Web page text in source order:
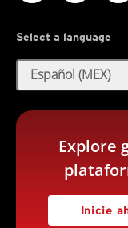
Select a language
Español (MEX)
Explore
Inicie